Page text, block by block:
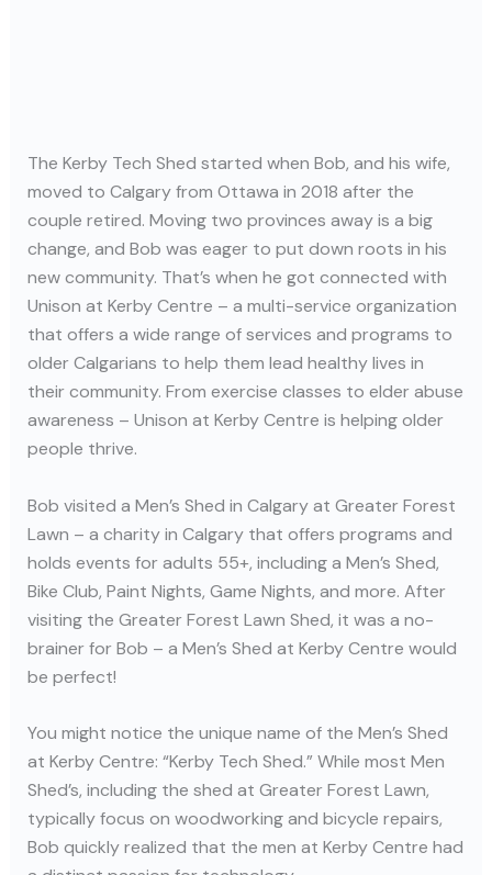
The Kerby Tech Shed started when Bob, and his wife,
moved to Calgary from Ottawa in 2018 after the
couple retired. Moving two provinces away is a big
change, and Bob was eager to put down roots in his
new community. That’s when he got connected with
Unison at Kerby Centre – a multi-service organization
that offers a wide range of services and programs to
older Calgarians to help them lead healthy lives in
their community. From exercise classes to elder abuse
awareness – Unison at Kerby Centre is helping older
people thrive.
Bob visited a Men’s Shed in Calgary at Greater Forest
Lawn – a charity in Calgary that offers programs and
holds events for adults 55+, including a Men’s Shed,
Bike Club, Paint Nights, Game Nights, and more. After
visiting the Greater Forest Lawn Shed, it was a no-
brainer for Bob – a Men’s Shed at Kerby Centre would
be perfect!
You might notice the unique name of the Men’s Shed
at Kerby Centre: “Kerby Tech Shed.” While most Men
Shed’s, including the shed at Greater Forest Lawn,
typically focus on woodworking and bicycle repairs,
Bob quickly realized that the men at Kerby Centre had